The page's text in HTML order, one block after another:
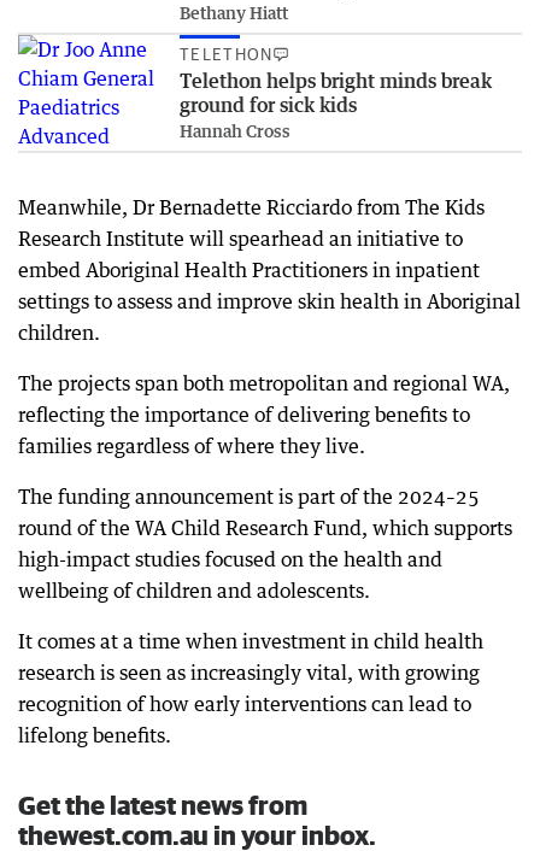
Bethany Hiatt
TELETHON
Telethon helps bright minds break
ground for sick kids
Hannah Cross
Meanwhile, Dr Bernadette Ricciardo from The Kids
Research Institute will spearhead an initiative to
embed Aboriginal Health Practitioners in inpatient
settings to assess and improve skin health in Aboriginal
children.
The projects span both metropolitan and regional WA,
reflecting the importance of delivering benefits to
families regardless of where they live.
The funding announcement is part of the 2024–25
round of the WA Child Research Fund, which supports
high-impact studies focused on the health and
wellbeing of children and adolescents.
It comes at a time when investment in child health
research is seen as increasingly vital, with growing
recognition of how early interventions can lead to
lifelong benefits.
Get the latest news from
thewest.com.au in your inbox.